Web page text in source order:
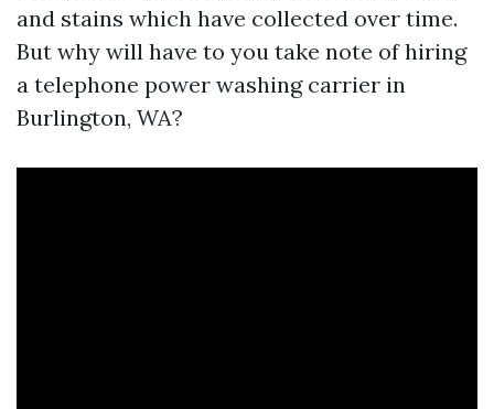
and stains which have collected over time.
But why will have to you take note of hiring
a telephone power washing carrier in
Burlington, WA?